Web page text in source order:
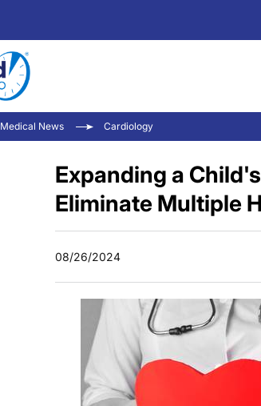
Medical News Cardiology
Expanding a
Eliminate Multiple
08/26/2024